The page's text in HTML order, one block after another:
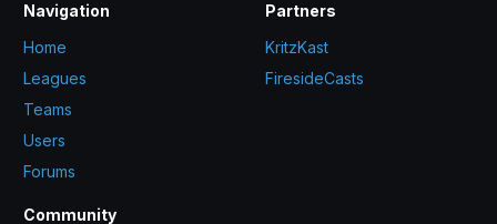
Navigation
Home
Leagues
Teams
Users
Forums
Partners
KritzKast
FiresideCasts
Community